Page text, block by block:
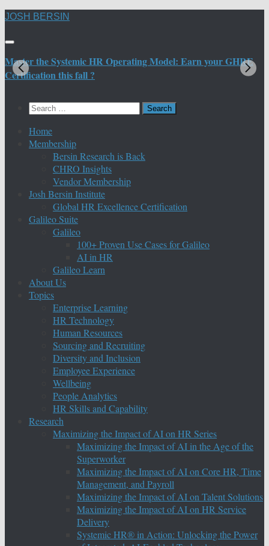
Skip
content
JOSH BERSIN
Master the Systemic HR Operating Model: Earn your GHRE
Certification this fall ?
Search
Home
Membership
Bersin Research is Back
CHRO Insights
Vendor Membership
Josh Bersin Institute
Global HR Excellence Certification
Galileo Suite
Galileo
100+ Proven Use Cases for Galileo
AI in HR
Galileo Learn
About Us
Topics
Enterprise Learning
HR Technology
Human Resources
Sourcing and Recruiting
Diversity and Inclusion
Employee Experience
Wellbeing
People Analytics
HR Skills and Capability
Research
Maximizing the Impact of AI on HR Series
Maximizing the Impact of AI in the Age of the
Superworker
Maximizing the Impact of AI on Core HR, Time
Management, and Payroll
Maximizing the Impact of AI on Talent Solutions
Maximizing the Impact of AI on HR Service
Delivery
Systemic HR® in Action: Unlocking the Power